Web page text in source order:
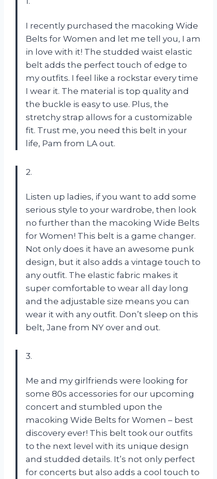
I recently purchased the macoking Wide
Belts for Women and let me tell you, I am
in love with it! The studded waist elastic
belt adds the perfect touch of edge to
my outfits. I feel like a rockstar every time
I wear it. The material is top quality and
the buckle is easy to use. Plus, the
stretchy strap allows for a customizable
fit. Trust me, you need this belt in your
life, Pam from LA out.
2.
Listen up ladies, if you want to add some
serious style to your wardrobe, then look
no further than the macoking Wide Belts
for Women! This belt is a game changer.
Not only does it have an awesome punk
design, but it also adds a vintage touch to
any outfit. The elastic fabric makes it
super comfortable to wear all day long
and the adjustable size means you can
wear it with any outfit. Don’t sleep on this
belt, Jane from NY over and out.
3.
Me and my girlfriends were looking for
some 80s accessories for our upcoming
concert and stumbled upon the
macoking Wide Belts for Women – best
discovery ever! This belt took our outfits
to the next level with its unique design
and studded details. It’s not only perfect
for concerts but also adds a cool touch to